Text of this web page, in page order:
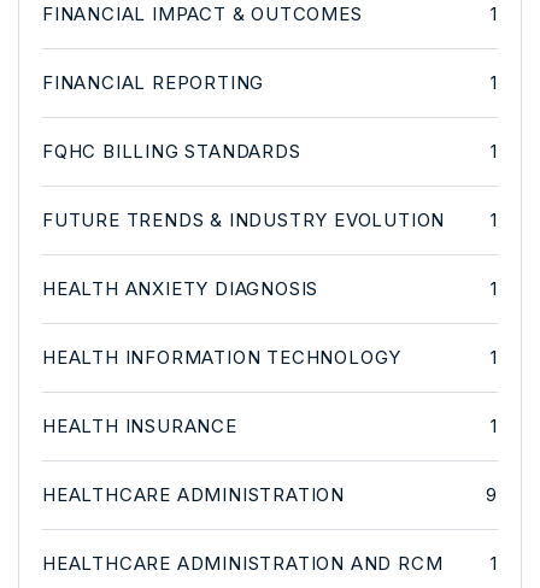
FINANCIAL IMPACT & OUTCOMES 1
FINANCIAL REPORTING 1
FQHC BILLING STANDARDS 1
FUTURE TRENDS & INDUSTRY EVOLUTION 1
HEALTH ANXIETY DIAGNOSIS 1
HEALTH INFORMATION TECHNOLOGY 1
HEALTH INSURANCE 1
HEALTHCARE ADMINISTRATION 9
HEALTHCARE ADMINISTRATION AND RCM 1